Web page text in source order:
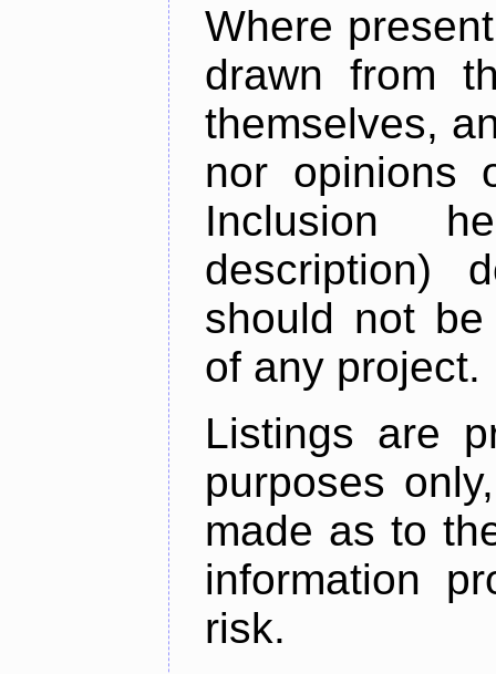
Where
drawn from
themselves,
nor opinions
Inclusion
description)
should not
of any project.
Listings are
purposes
made as to
information
risk.